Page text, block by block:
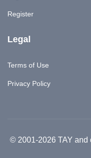
Register
Legal
Terms of Use
Privacy Policy
© 2001-2026 TAY and